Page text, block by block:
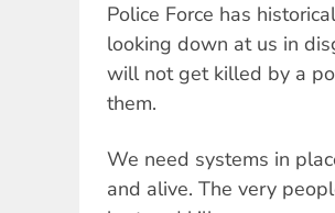
Police Force has
looking down at us in
will not get killed by a
them.
We need systems in
and alive. The very